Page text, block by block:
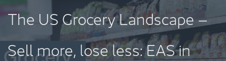
The US Grocery Landscape –
Sell more, lose less: EAS in